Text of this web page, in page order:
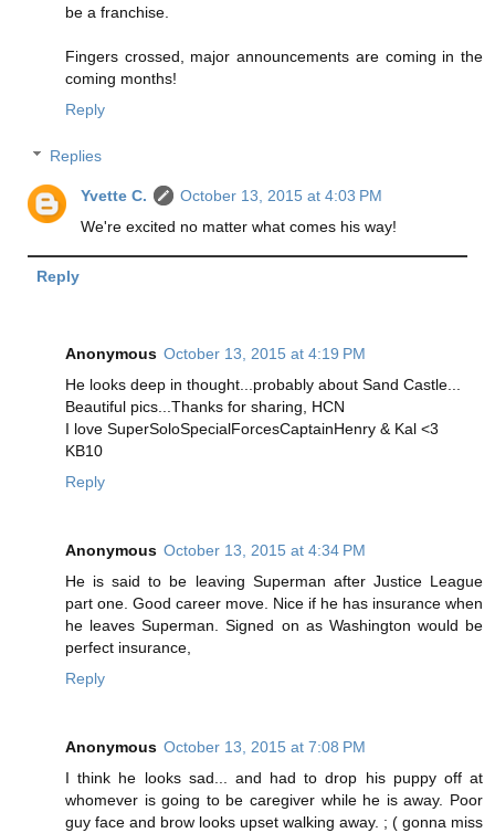
be a franchise.
Fingers crossed, major announcements are coming in the
coming months!
Reply
Replies
Yvette C.
October 13, 2015 at 4:03 PM
We're excited no matter what comes his way!
Reply
Anonymous October 13, 2015 at 4:19 PM
He looks deep in thought...probably about Sand Castle...
Beautiful pics...Thanks for sharing, HCN
I love SuperSoloSpecialForcesCaptainHenry & Kal <3
KB10
Reply
Anonymous October 13, 2015 at 4:34 PM
He is said to be leaving Superman after Justice League
part one. Good career move. Nice if he has insurance when
he leaves Superman. Signed on as Washington would be
perfect insurance,
Reply
Anonymous October 13, 2015 at 7:08 PM
I think he looks sad... and had to drop his puppy off at
whomever is going to be caregiver while he is away. Poor
guy face and brow looks upset walking away. ; ( gonna miss